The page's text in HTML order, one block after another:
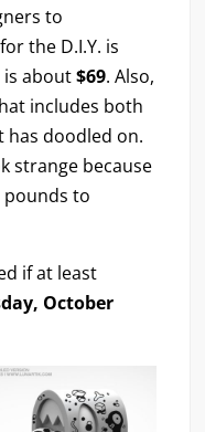
to
the D.I.Y. is
is about$69. Also,
includes both
has doodled on.
strange because
to
if at least
October